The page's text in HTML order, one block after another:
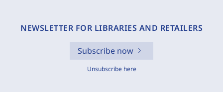
NEWSLETTER FOR LIBRARIES AND RETAILERS
Subscribe now
Unsubscribe here